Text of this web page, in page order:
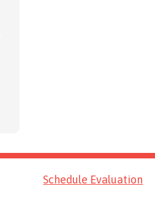
Schedule Evaluation